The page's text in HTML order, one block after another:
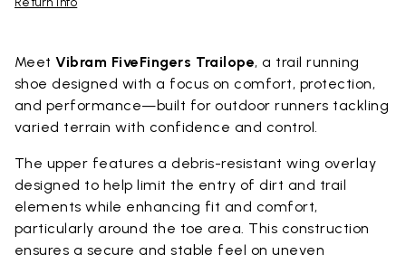
MeetVibram FiveFingers Trailope, a trail running
shoe designed with a focus on comfort, protection,
and performance—built for outdoor runners tackling
varied terrain with confidence and control.
The upper features a debris-resistant wing overlay
designed to help limit the entry of dirt and trail
elements while enhancing fit and comfort,
particularly around the toe area. This construction
ensures a secure and stable feel on uneven